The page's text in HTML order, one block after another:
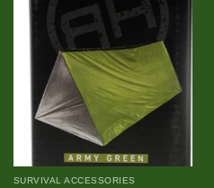
SURVIVAL ACCESSORIES